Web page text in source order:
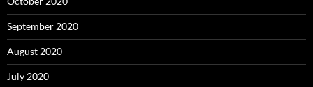
September 2020
August 2020
July 2020